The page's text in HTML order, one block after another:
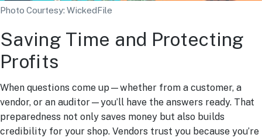
Photo Courtesy: WickedFile
Saving Time and Protecting
Profits
When questions come up—whether from a customer, a
vendor, or an auditor—you’ll have the answers ready. That
preparedness not only saves money but also builds
credibility for your shop. Vendors trust you because you’re